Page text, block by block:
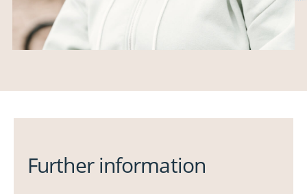
Further information